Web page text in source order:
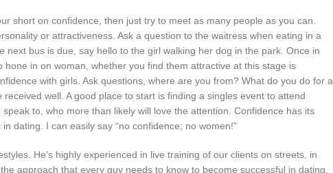
short on confidence, then just try to meet as many people as you can.
or attractiveness. Ask a question to the waitress when eating in a
bus is due, say hello to the girl walking her dog in the park. Once in
in on woman, whether you find them attractive at this stage is
with girls. Ask questions, where are you from? What do you do for a
well. A good place to start is finding a singles event to attend
to, who more than likely will love the attention. Confidence has its
dating. I can easily say “no confidence; no women!”
He’s highly experienced in live training of our clients on streets, in
approach that every guy needs to know to become successful in dating.